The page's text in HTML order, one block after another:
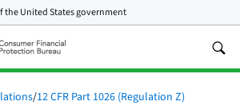
theUnited States government
/12 CFR Part 1026 (Regulation Z)